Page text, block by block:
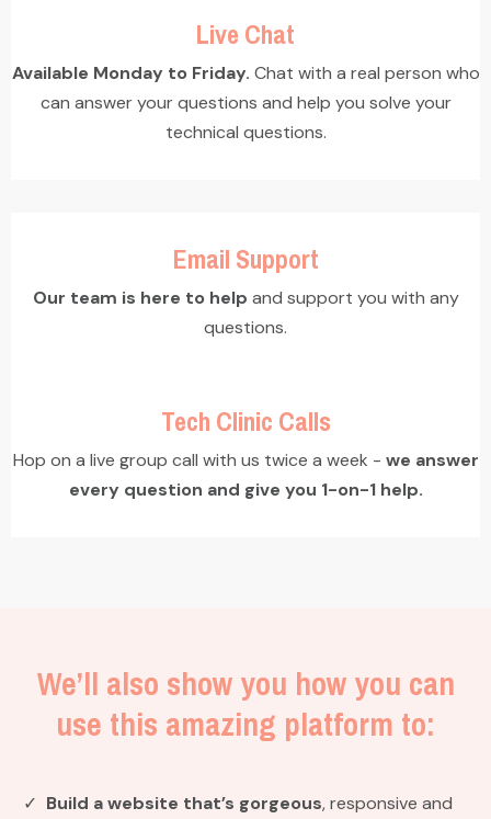
Live Chat
Available Monday to Friday. Chat with a real person who
can answer your questions and help you solve your
technical questions.
Email Support
Our team is here to help and support you with any
questions.
Tech Clinic Calls
Hop on a live group call with us twice a week - we answer
every question and give you 1-on-1 help.
We’ll also show you how you can
use this amazing platform to:
Build a website that’s gorgeous, responsive and